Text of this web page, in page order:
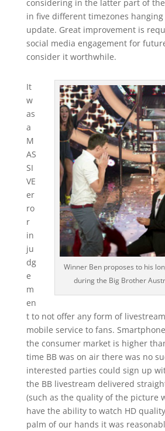
considering in the latter part of
in five different timezones hanging
update. Great improvement is
social media engagement for
consider it worthwhile.
Winner Ben proposes to his
during the Big Brother
It
w
as
a
M
AS
SI
VE
er
ro
r
in
ju
dg
e
m
en
t to not offer any form of
mobile service to fans.
the consumer market is higher
time BB was on air there was no
interested parties could sign up
the BB livestream delivered
(such as the quality of the picture
have the ability to watch HD
palm of our hands it was